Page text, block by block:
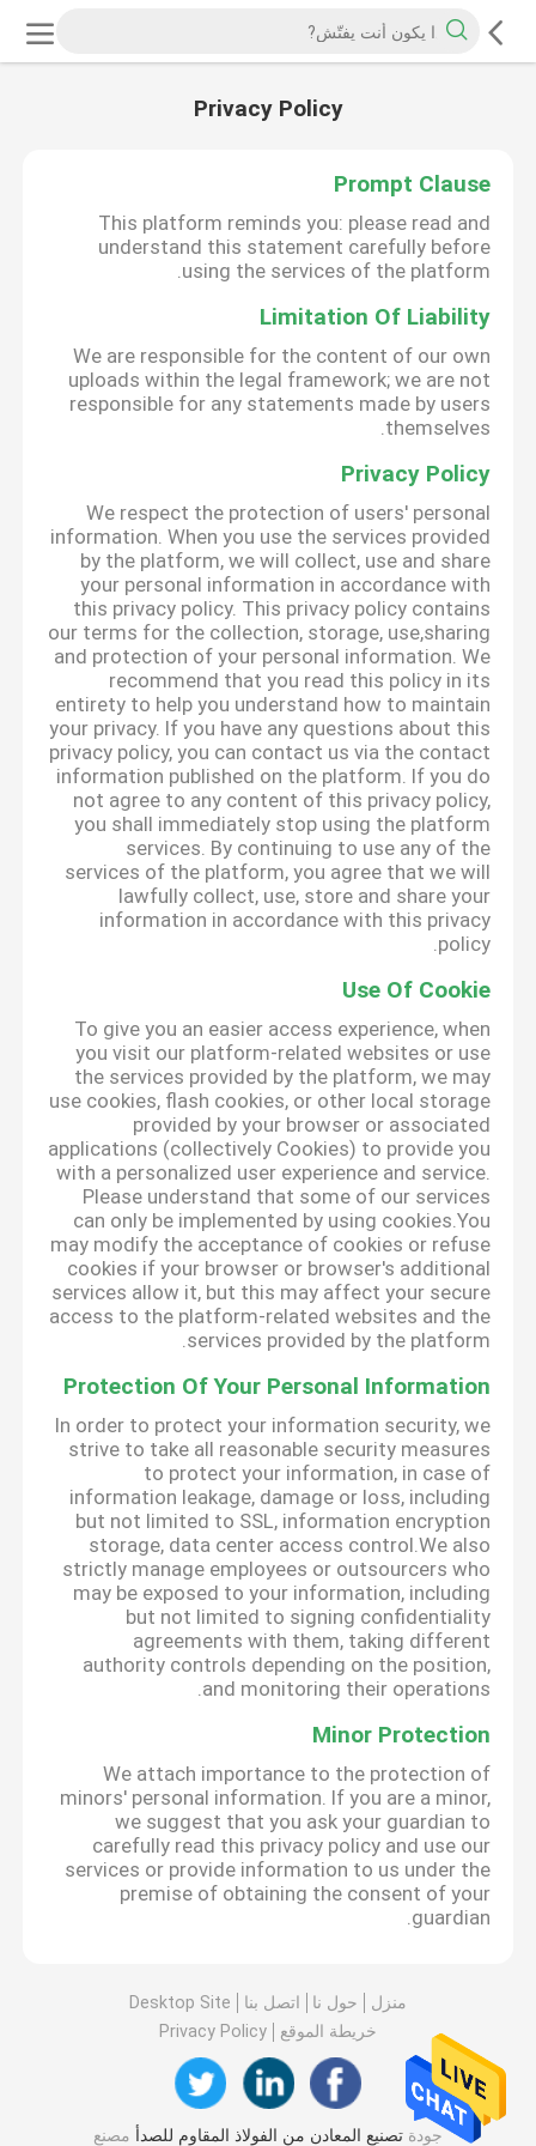
Privacy Policy
Prompt Clause
This platform reminds you: please read and
understand this statement carefully before
using the services of the platform.
Limitation Of Liability
We are responsible for the content of our own
uploads within the legal framework; we are not
responsible for any statements made by users
themselves.
Privacy Policy
We respect the protection of users' personal
information. When you use the services provided
by the platform, we will collect, use and share
your personal information in accordance with
this privacy policy. This privacy policy contains
our terms for the collection, storage, use,sharing
and protection of your personal information. We
recommend that you read this policy in its
entirety to help you understand how to maintain
your privacy. If you have any questions about this
privacy policy, you can contact us via the contact
information published on the platform. If you do
not agree to any content of this privacy policy,
you shall immediately stop using the platform
services. By continuing to use any of the
services of the platform, you agree that we will
lawfully collect, use, store and share your
information in accordance with this privacy
policy.
Use Of Cookie
To give you an easier access experience, when
you visit our platform-related websites or use
the services provided by the platform, we may
use cookies, flash cookies, or other local storage
provided by your browser or associated
applications (collectively Cookies) to provide you
with a personalized user experience and service.
Please understand that some of our services
can only be implemented by using cookies.You
may modify the acceptance of cookies or refuse
cookies if your browser or browser's additional
services allow it, but this may affect your secure
access to the platform-related websites and the
services provided by the platform.
Protection Of Your Personal Information
In order to protect your information security, we
strive to take all reasonable security measures
to protect your information, in case of
information leakage, damage or loss, including
but not limited to SSL, information encryption
storage, data center access control.We also
strictly manage employees or outsourcers who
may be exposed to your information, including
but not limited to signing confidentiality
agreements with them, taking different
authority controls depending on the position,
and monitoring their operations.
Minor Protection
We attach importance to the protection of
minors' personal information. If you are a minor,
we suggest that you ask your guardian to
carefully read this privacy policy and use our
services or provide information to us under the
premise of obtaining the consent of your
guardian.
منزل حول نا اتصل بنا
Desktop Site
خريطة الموقع
Privacy Policy
جودة تصنيع المعادن من الفولاذ المقاوم للصدأ مصنع